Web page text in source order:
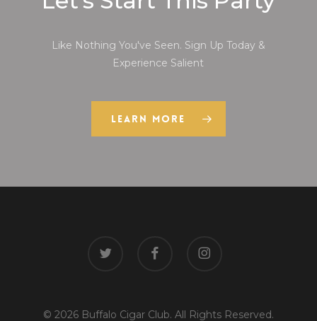
Like Nothing You've Seen. Sign Up Today &
Experience Salient
Learn More
© 2026 Buffalo Cigar Club. All Rights Reserved.